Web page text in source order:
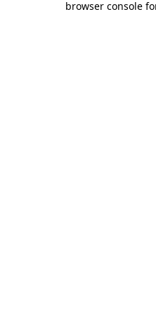
browser console